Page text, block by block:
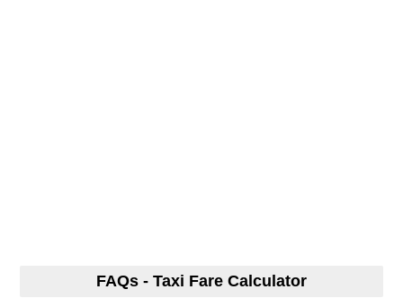
FAQs - Taxi Fare Calculator